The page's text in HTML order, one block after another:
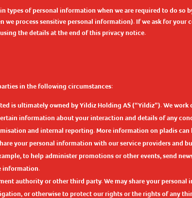
types of personal information when we are required to do
we process sensitive personal information). If we ask for
the details at the end of this privacy notice.
in the following circumstances:
is ultimately owned by Yildiz Holding AS (“Yildiz”). We
information about your interaction and details of any
and internal reporting. More information on pladis can
your personal information with our service providers and
to help administer promotions or other events, send
information.
authority or other third party. We may share your
or otherwise to protect our rights or the rights of any